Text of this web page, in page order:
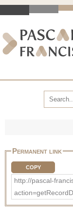
Permanent link
COPY
http://pascal-